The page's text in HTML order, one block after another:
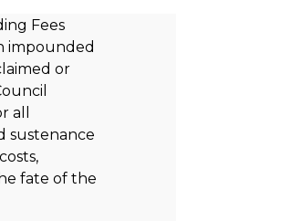
Fees
impounded
or
all
sustenance
fate of the